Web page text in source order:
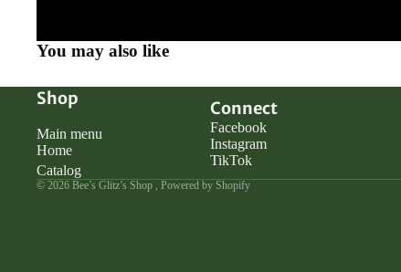
You may also like
Shop
Main menu
Home
Catalog
Connect
Facebook
Instagram
TikTok
© 2026 Bee’s Glitz’s Shop Powered by Shopify